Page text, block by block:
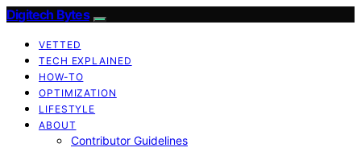
Digitech Bytes
VETTED
TECH EXPLAINED
HOW-TO
OPTIMIZATION
LIFESTYLE
ABOUT
Contributor Guidelines